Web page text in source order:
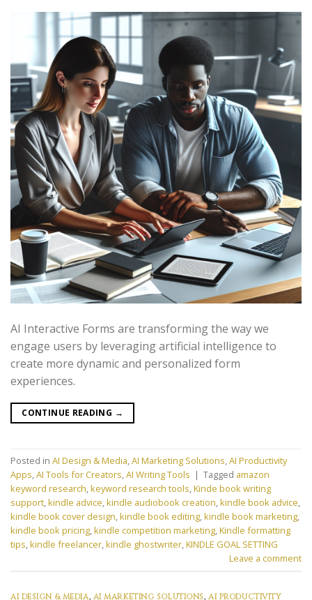
AI Interactive Forms are transforming the way we
engage users by leveraging artificial intelligence to
create more dynamic and personalized form
experiences.
CONTINUE READING →
Posted in AI Design & Media,AI Marketing Solutions,AI Productivity
Apps,AI Tools for Creators,AI Writing Tools | Tagged amazon
keyword research,keyword research tools,Kinde book writing
support,kindle advice,kindle audiobook creation,kindle book advice,
kindle book cover design,kindle book editing,kindle book marketing,
kindle book pricing,kindle competition marketing,Kindle formatting
tips,kindle freelancer,kindle ghostwriter,KINDLE GOAL SETTING
Leave a comment
AI DESIGN & MEDIA, AI MARKETING SOLUTIONS,AI PRODUCTIVITY